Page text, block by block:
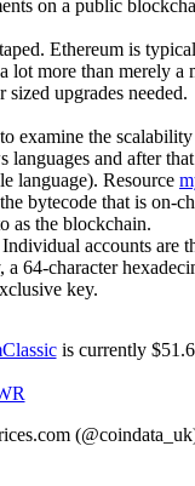
on a public
Ethereum is
lot more than merely a
upgrades needed.
examine the
and after
language). Resource
bytecode that is
as the blockchain.
accounts
a 64-character
key.
is currently